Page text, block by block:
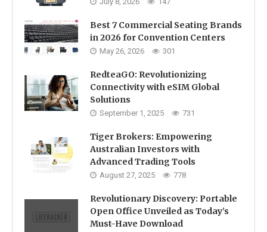
Best 7 Commercial Seating Brands
in 2026 for Convention Centers
May 26, 2026 301
RedteaGO: Revolutionizing
Connectivity with eSIM Global
Solutions
September 1, 2025 731
Tiger Brokers: Empowering
Australian Investors with
Advanced Trading Tools
August 27, 2025 778
Revolutionary Discovery: Portable
Open Office Unveiled as Today’s
Must-Have Download